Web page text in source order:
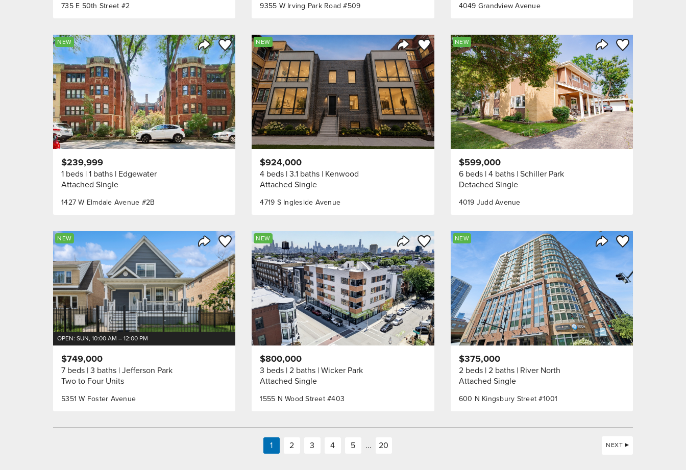
735 E 50th Street #2 9355 W Irving Park Road #509 4049 Grandview Avenue
Share Listing
Save to Favorite
NEW
1427 W Elmdale Avenue #2B
$239,999
1 beds 1 baths Edgewater
Attached Single
Share Listing
Save to Favorite
NEW
4719 S Ingleside Avenue
$924,000
4 beds 3.1 baths Kenwood
Attached Single
Share Listing
Save to Favorite
NEW
4019 Judd Avenue
$599,000
6 beds 4 baths Schiller Park
Detached Single
Share Listing
Save to Favorite
NEW
OPEN: SUN, 10:00 AM – 12:00 PM
5351 W Foster Avenue
$749,000
7 beds 3 baths Jefferson Park
Two to Four Units
Share Listing
Save to Favorite
NEW
1555 N Wood Street #403
$800,000
3 beds 2 baths Wicker Park
Attached Single
Share Listing
Save to Favorite
NEW
600 N Kingsbury Street #1001
$375,000
2 beds 2 baths River North
Attached Single
1 2 3 4 5 ... 20 NEXT